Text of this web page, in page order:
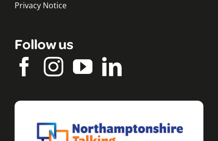
Privacy Notice
Follow us